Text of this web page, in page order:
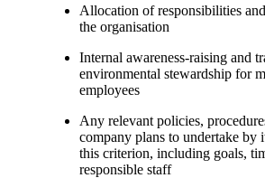
Allocation of responsibilities
the organisation
Internal awareness-raising and
environmental stewardship for
employees
Any relevant policies,
company plans to undertake by
this criterion, including goals,
responsible staff